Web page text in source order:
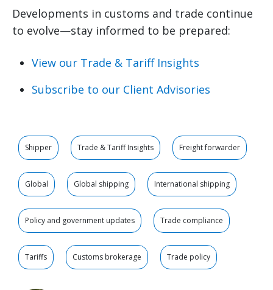
Developments in customs and trade continue
to evolve—stay informed to be prepared:
View our Trade & Tariff Insights
Subscribe to our Client Advisories
Shipper Trade & Tariff Insights Freight forwarder
Global Global shipping International shipping
Policy and government updates Trade compliance
Tariffs Customs brokerage Trade policy